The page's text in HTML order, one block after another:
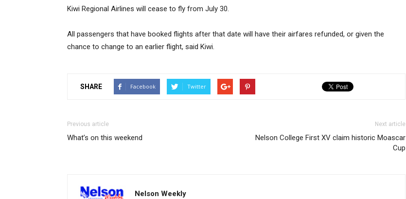
Kiwi Regional Airlines will cease to fly from July 30.
All passengers that have booked flights after that date will have their airfares refunded, or given the
chance to change to an earlier flight, said Kiwi.
SHARE Facebook Twitter
Previous article
What’s on this weekend
Next article
Nelson College First XV claim historic Moascar
Cup
Nelson Weekly